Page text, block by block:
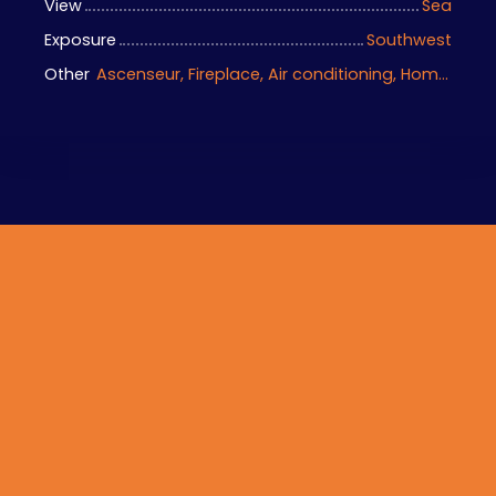
View
Sea
Exposure
Southwest
Other
Ascenseur, Fireplace, Air conditioning, Home automation equipment, Bike storage, Motorized gate, Armored door, Alarm system, Videophone